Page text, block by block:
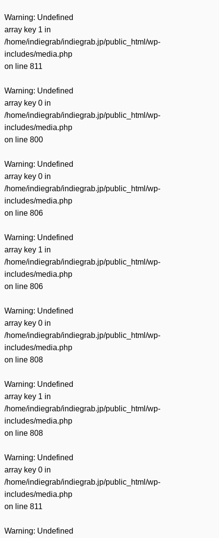
Warning: Undefined
array key 1 in
/home/indiegrab/indiegrab.jp/public_html/wp-
includes/media.php
on line 811
Warning: Undefined
array key 0 in
/home/indiegrab/indiegrab.jp/public_html/wp-
includes/media.php
on line 800
Warning: Undefined
array key 0 in
/home/indiegrab/indiegrab.jp/public_html/wp-
includes/media.php
on line 806
Warning: Undefined
array key 1 in
/home/indiegrab/indiegrab.jp/public_html/wp-
includes/media.php
on line 806
Warning: Undefined
array key 0 in
/home/indiegrab/indiegrab.jp/public_html/wp-
includes/media.php
on line 808
Warning: Undefined
array key 1 in
/home/indiegrab/indiegrab.jp/public_html/wp-
includes/media.php
on line 808
Warning: Undefined
array key 0 in
/home/indiegrab/indiegrab.jp/public_html/wp-
includes/media.php
on line 811
Warning: Undefined